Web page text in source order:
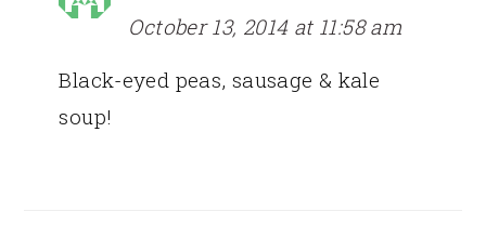
October 13, 2014 at 11:58 am
Black-eyed peas, sausage & kale
soup!